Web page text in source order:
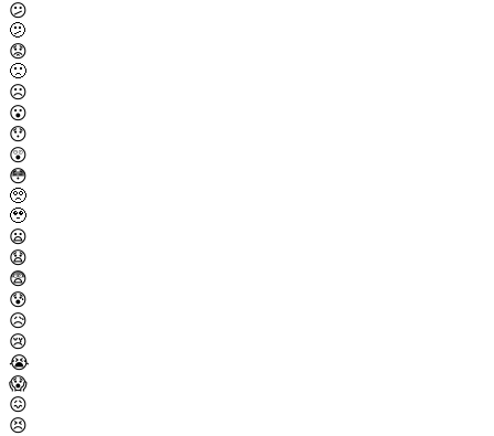
😕
🫤
😟
🙁
☹️
😮
😯
😲
😳
🥺
🥹
😦
😧
😨
😰
😥
😢
😭
😱
😖
😣